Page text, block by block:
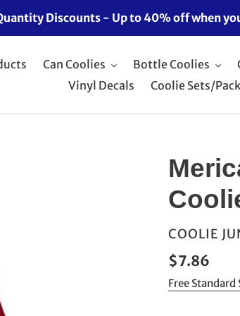
Discounts - Up to 40% off when
Can Coolies Bottle Coolies
Vinyl Decals
Coolie Sets/
VENDOR
COOLIE
Regular
price
$7.86
Free